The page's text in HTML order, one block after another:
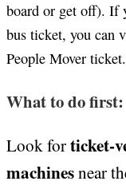
board or get off). If
bus ticket, you can
People Mover ticket.
What to do first:
Look forticket-
machinesnear